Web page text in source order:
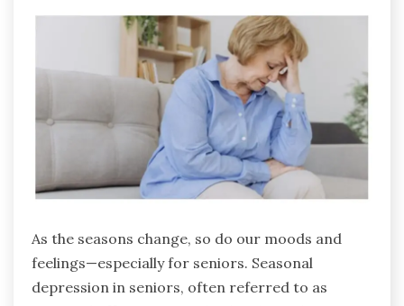
As the seasons change, so do our moods and
feelings—especially for seniors. Seasonal
depression in seniors, often referred to as